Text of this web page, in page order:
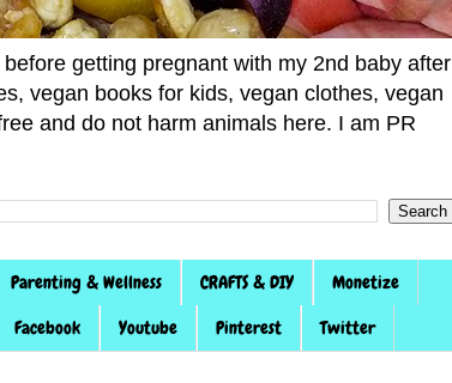
getting pregnant with my 2nd baby after
vegan books for kids, vegan clothes, vegan
and do not harm animals here. I am PR
Parenting & Wellness CRAFTS & DIY
Monetize
Facebook Youtube Pinterest Twitter